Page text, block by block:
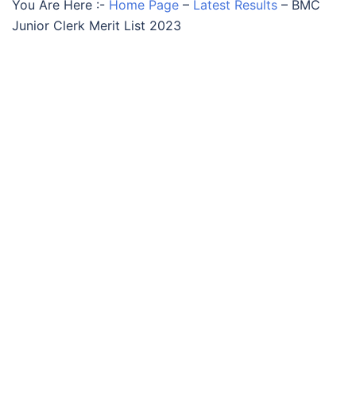
You Are Here :- Home Page – Latest Results – BMC
Junior Clerk Merit List 2023